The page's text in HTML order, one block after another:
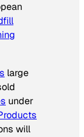
large
under
will